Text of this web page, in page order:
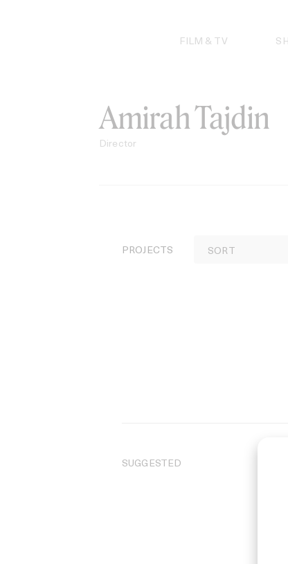
FILM & TV
Amirah Tajdin
Director
PROJECTS
SUGGESTED